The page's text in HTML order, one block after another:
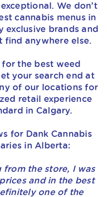
We don’t
cannabis menus in
exclusive brands and
find anywhere else.
for the best weed
your search end at
of our locations for
retail experience
in Calgary.
for Dank Cannabis
in Alberta:
from the store, I was
and in the best
one of the